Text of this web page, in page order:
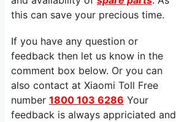
this can save your precious time.
If you have any question or
feedback then let us know in the
comment box below. Or you can
also contact at Xiaomi Toll Free
number 1800 103 6286 Your
feedback is always appriciated and